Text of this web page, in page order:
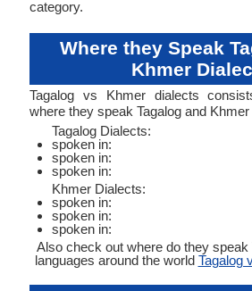
category.
Where they Speak
Khmer
Tagalog vs Khmer dialects
where they speak Tagalog and
Tagalog Dialects:
spoken in:
spoken in:
spoken in:
Khmer Dialects:
spoken in:
spoken in:
spoken in:
Also check out where do they speak
languages around the world Tagalog